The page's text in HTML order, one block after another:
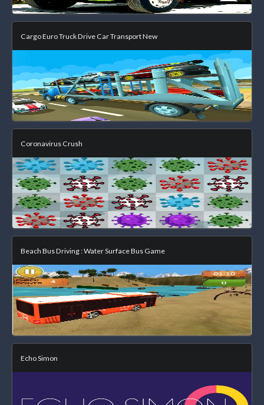
Cargo Euro Truck Drive Car Transport New
Coronavirus Crush
Beach Bus Driving : Water Surface Bus Game
Echo Simon